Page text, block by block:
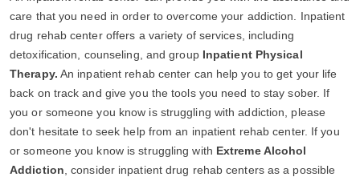
care that you need in order to overcome your addiction. Inpatient
drug rehab center offers a variety of services, including
detoxification, counseling, and group Inpatient Physical
Therapy. An inpatient rehab center can help you to get your life
back on track and give you the tools you need to stay sober. If
you or someone you know is struggling with addiction, please
don't hesitate to seek help from an inpatient rehab center. If you
or someone you know is struggling with Extreme Alcohol
Addiction , consider inpatient drug rehab centers as a possible